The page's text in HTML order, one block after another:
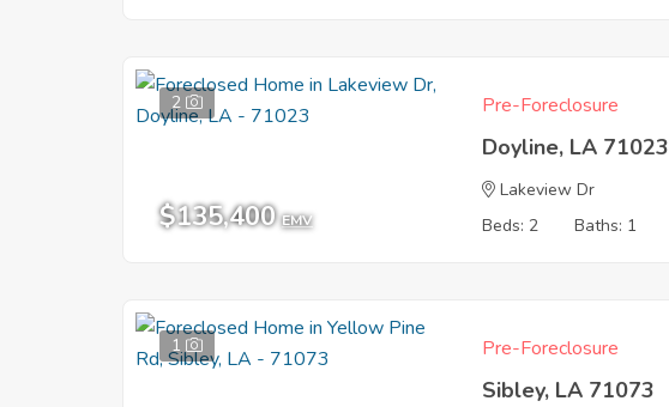
2
$135,400 EMV
Pre-Foreclosure
Doyline, LA 71023
Lakeview Dr
Beds: 2
Baths: 1
1 Pre-Foreclosure
Sibley, LA 71073